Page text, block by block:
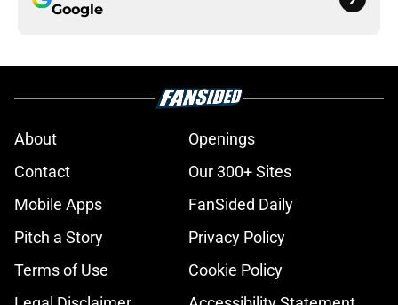
Google
About
Openings
Contact
Our 300+ Sites
Mobile Apps
FanSided Daily
Pitch a Story
Privacy Policy
Terms of Use
Cookie Policy